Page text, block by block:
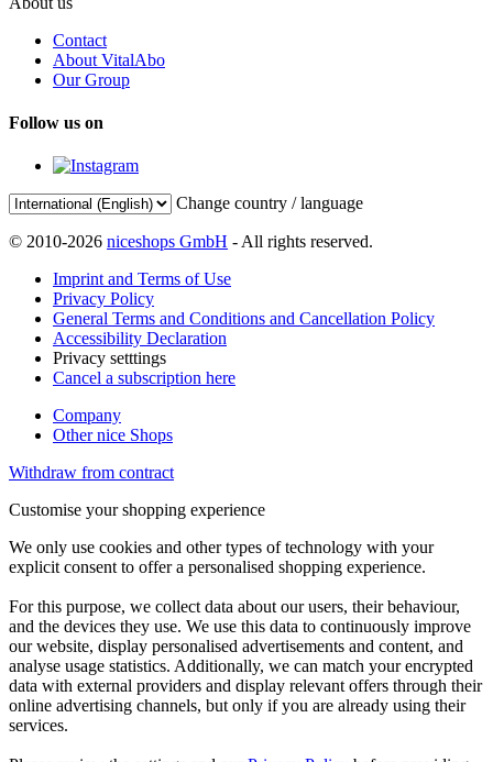
Contact
About VitalAbo
Our Group
Follow us on
Change country / language
© 2010-2026 niceshops GmbH - All rights reserved.
Imprint and Terms of Use
Privacy Policy
General Terms and Conditions and Cancellation Policy
Accessibility Declaration
Privacy setttings
Cancel a subscription here
Company
Other nice Shops
Withdraw from contract
Customise your shopping experience
We only use cookies and other types of technology with your
explicit consent to offer a personalised shopping experience.
For this purpose, we collect data about our users, their behaviour,
and the devices they use. We use this data to continuously improve
our website, display personalised advertisements and content, and
analyse usage statistics. Additionally, we can match your encrypted
data with external providers and display relevant offers through their
online advertising channels, but only if you are already using their
services.